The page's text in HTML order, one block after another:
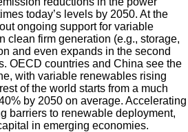
today’s levels by 2050. At the
ongoing support for variable
firm generation (e.g., storage,
and even expands in the second
OECD countries and China see the
with variable renewables rising
of the world starts from a much
by 2050 on average. Accelerating
barriers to renewable deployment,
in emerging economies.